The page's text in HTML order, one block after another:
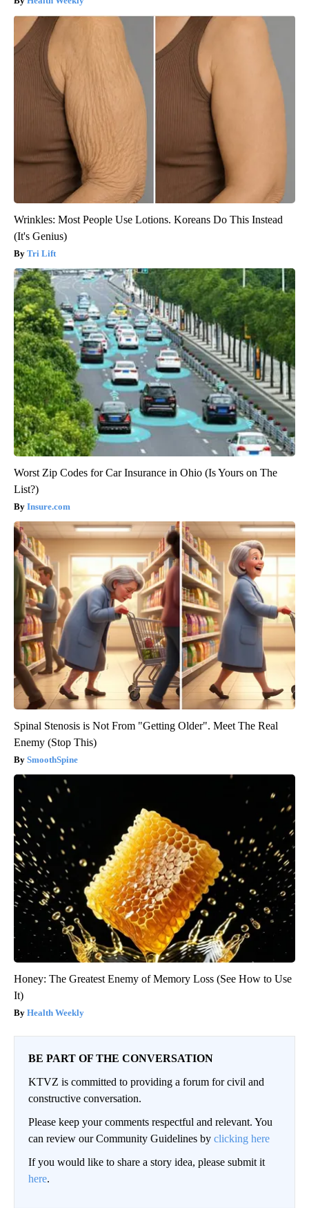
Wrinkles: Most People Use Lotions. Koreans Do This Instead
(It's Genius)
Tri Lift
Worst Zip Codes for Car Insurance in Ohio (Is Yours on The
List?)
Insure.com
Spinal Stenosis is Not From "Getting Older". Meet The Real
Enemy (Stop This)
SmoothSpine
Honey: The Greatest Enemy of Memory Loss (See How to Use
It)
Health Weekly
BE PART OF THE CONVERSATION
KTVZ is committed to providing a forum for civil and
constructive conversation.
Please keep your comments respectful and relevant. You
can review our Community Guidelines by clicking here
If you would like to share a story idea, please submit it
here.